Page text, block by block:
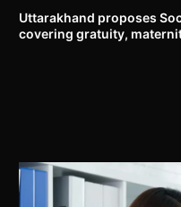
Uttarakhand proposes
covering gratuity,